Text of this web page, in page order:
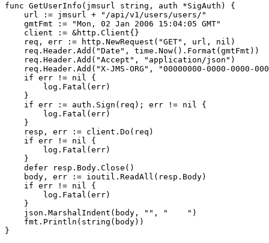
func GetUserInfo(jmsurl string, auth *SigAuth) {
    url := jmsurl + "/api/v1/users/users/"
    gmtFmt := "Mon, 02 Jan 2006 15:04:05 GMT"
    client := &http.Client{}
    req, err := http.NewRequest("GET", url, nil)
    req.Header.Add("Date", time.Now().Format(gmtFmt))
    req.Header.Add("Accept", "application/json")
req.Header.Add("X-JMS-ORG", "00000000-0000-0000-
    if err != nil {
        log.Fatal(err)
    }
    if err := auth.Sign(req); err != nil {
        log.Fatal(err)
    }
    resp, err := client.Do(req)
    if err != nil {
        log.Fatal(err)
    }
    defer resp.Body.Close()
    body, err := ioutil.ReadAll(resp.Body)
    if err != nil {
        log.Fatal(err)
    }
    json.MarshalIndent(body, "", "    ")
    fmt.Println(string(body))
}